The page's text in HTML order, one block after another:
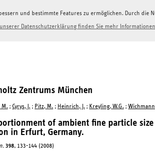
und bestimmte Features zu ermöglichen. Durch die
unserer Datenschutzerklärung finden Sie mehr Informationen
Zentrums München
M. ; Cyrys, J. ; Pitz, M. ; Heinrich, J. ; Kreyling, W.G. ;
of ambient fine particle
in Erfurt, Germany.
398, 133-144 (2008)